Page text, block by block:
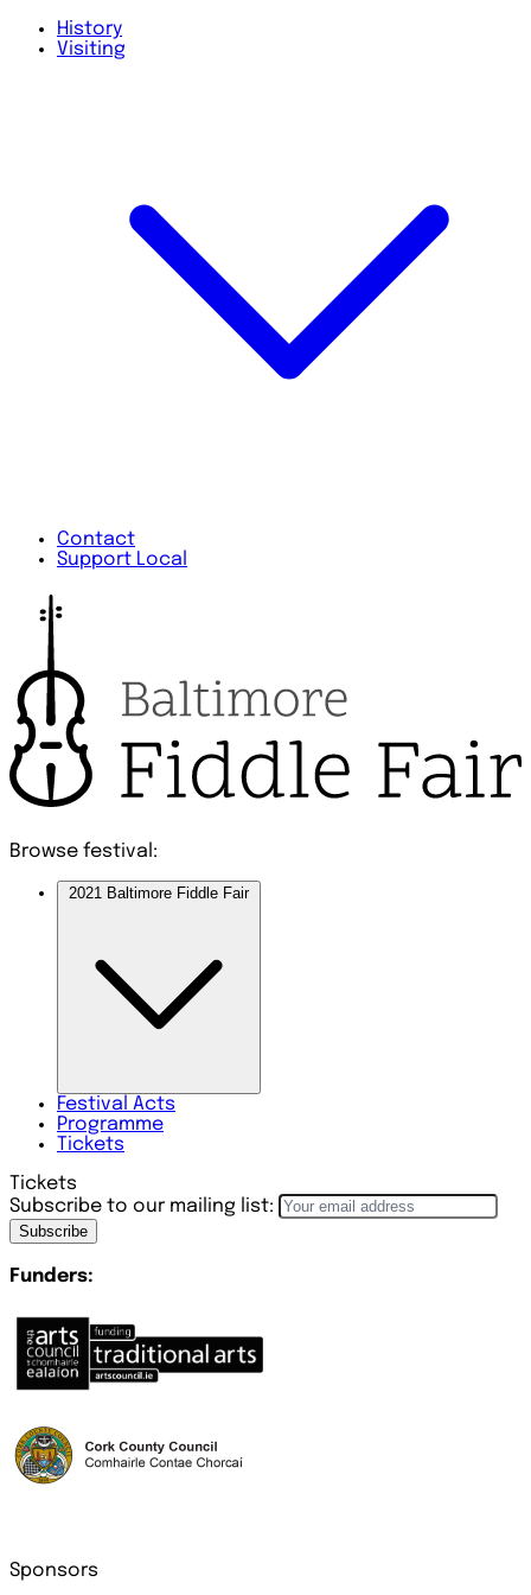
History
Visiting
Contact
Support Local
Browse festival:
2021 Baltimore Fiddle Fair
Festival Acts
Programme
Tickets
Tickets
Subscribe to our mailing list:
Subscribe
Funders:
Sponsors